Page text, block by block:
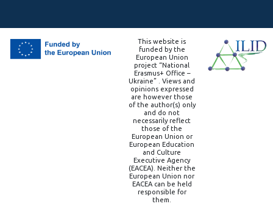
This website is
funded by the
European Union
project “National
Erasmus+ Office –
Ukraine” . Views and
opinions expressed
are however those
of the author(s) only
and do not
necessarily reflect
those of the
European Union or
European Education
and Culture
Executive Agency
(EACEA). Neither the
European Union nor
EACEA can be held
responsible for
them.